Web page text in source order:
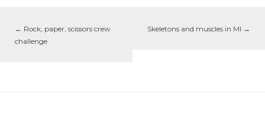
← Rock, paper, scissors crew
challenge
Skeletons and muscles in MI →